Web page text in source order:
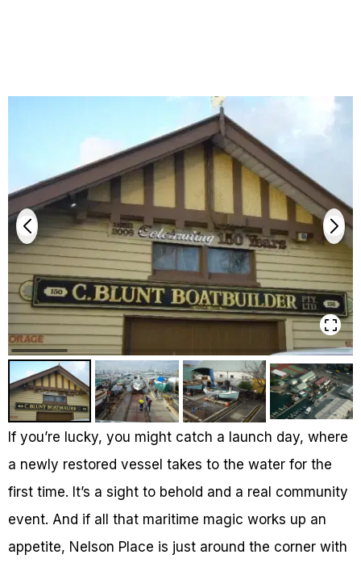
If you’re lucky, you might catch a launch day, where
a newly restored vessel takes to the water for the
first time. It’s a sight to behold and a real community
event. And if all that maritime magic works up an
appetite, Nelson Place is just around the corner with